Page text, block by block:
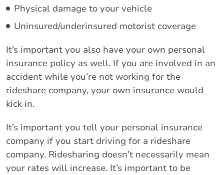
Physical damage to your vehicle
Uninsured/underinsured motorist coverage
It’s important you also have your own personal
insurance policy as well. If you are involved in an
accident while you’re not working for the
rideshare company, your own insurance would
kick in.
It’s important you tell your personal insurance
company if you start driving for a rideshare
company. Ridesharing doesn’t necessarily mean
your rates will increase. It’s important to be